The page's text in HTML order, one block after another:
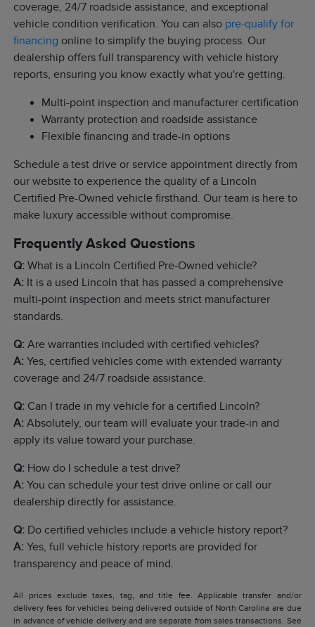
coverage, 24/7 roadside assistance, and exceptional
vehicle condition verification. You can also pre-qualify for
financing online to simplify the buying process. Our
dealership offers full transparency with vehicle history
reports, ensuring you know exactly what you're getting.
Multi-point inspection and manufacturer certification
Warranty protection and roadside assistance
Flexible financing and trade-in options
Schedule a test drive or service appointment directly from
our website to experience the quality of a Lincoln
Certified Pre-Owned vehicle firsthand. Our team is here to
make luxury accessible without compromise.
Frequently Asked Questions
Q: What is a Lincoln Certified Pre-Owned vehicle?
A: It is a used Lincoln that has passed a comprehensive
multi-point inspection and meets strict manufacturer
standards.
Q: Are warranties included with certified vehicles?
A: Yes, certified vehicles come with extended warranty
coverage and 24/7 roadside assistance.
Q: Can I trade in my vehicle for a certified Lincoln?
A: Absolutely, our team will evaluate your trade-in and
apply its value toward your purchase.
Q: How do I schedule a test drive?
A: You can schedule your test drive online or call our
dealership directly for assistance.
Q: Do certified vehicles include a vehicle history report?
A: Yes, full vehicle history reports are provided for
transparency and peace of mind.
All prices exclude taxes, tag, and title fee. Applicable transfer and/or
delivery fees for vehicles being delivered outside of North Carolina are due
in advance of vehicle delivery and are separate from sales transactions. See